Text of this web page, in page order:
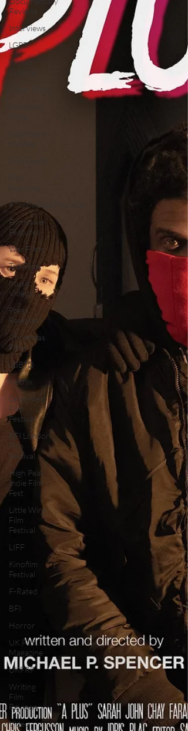
Reviews
Interviews
LGBT
World
#ThrowbackThursday
Filmmaker
Features
War Films
Top Films
Music
Videos
Press
Releases
Christmas
Films
LGBTQ
Netflix
Grimmfest
Film
Festival
BFI London
Film
Festival
High Peak
Indie Film
Fest
Little Wing
Film
Festival
LIFF
Kinofilm
Festival
F-Rated
BFI
Horror
UK Film
Magazine
UKFRF
Writing
Film
Reviews
Video